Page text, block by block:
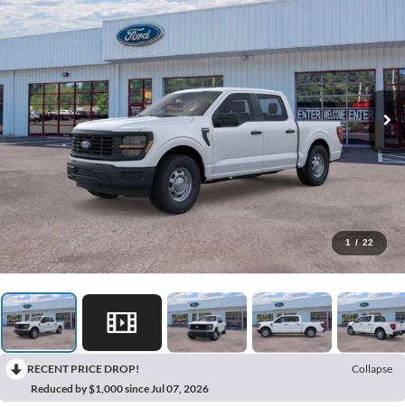
1 / 22
RECENT PRICE DROP!
Collapse
Reduced by $1,000 since Jul 07, 2026